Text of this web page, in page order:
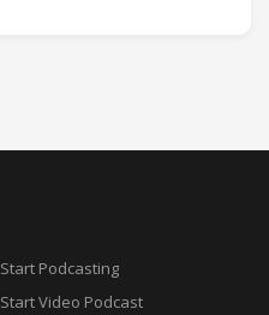
Start Podcasting
Start Video Podcast